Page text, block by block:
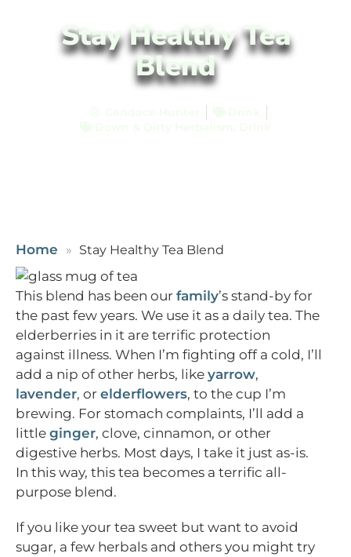
Stay Healthy Tea
Blend
Home Stay Healthy Tea Blend
This blend has been our family’s stand-by for
the past few years. We use it as a daily tea. The
elderberries in it are terrific protection
against illness. When I’m fighting off a cold, I’ll
add a nip of other herbs, like yarrow,
lavender, or elderflowers, to the cup I’m
brewing. For stomach complaints, I’ll add a
little ginger, clove, cinnamon, or other
digestive herbs. Most days, I take it just as-is.
In this way, this tea becomes a terrific all-
purpose blend.
If you like your tea sweet but want to avoid
sugar, a few herbals and others you might try